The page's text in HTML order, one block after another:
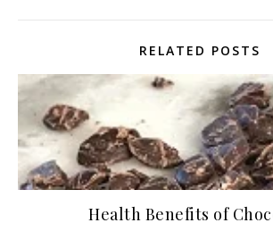
RELATED POSTS
Health Benefits of